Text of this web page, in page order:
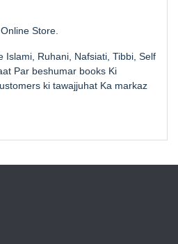
Store.
Islami, Ruhani, Nafsiati, Tibbi, Self
Par beshumar books Ki
ki tawajjuhat Ka markaz